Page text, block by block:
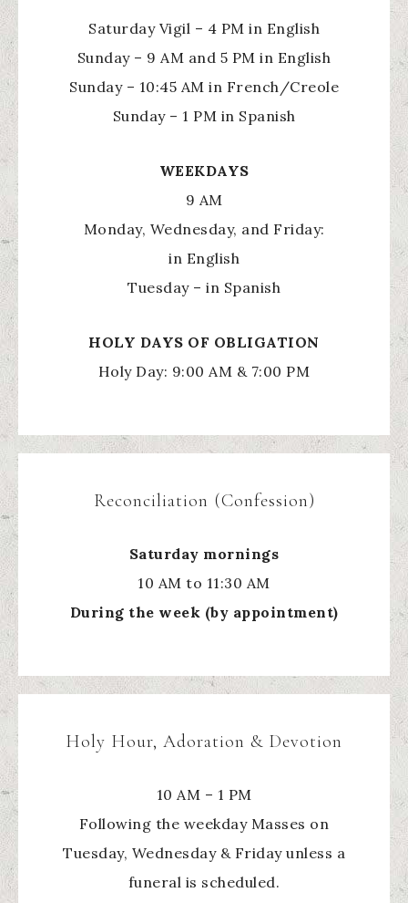
Saturday Vigil – 4 PM in English
Sunday – 9 AM and 5 PM in English
Sunday – 10:45 AM in French/Creole
Sunday – 1 PM in Spanish
WEEKDAYS
9 AM
Monday, Wednesday, and Friday:
in English
Tuesday – in Spanish
HOLY DAYS OF OBLIGATION
Holy Day: 9:00 AM & 7:00 PM
Reconciliation (Confession)
Saturday mornings
10 AM to 11:30 AM
During the week (by appointment)
Holy Hour, Adoration & Devotion
10 AM – 1 PM
Following the weekday Masses on
Tuesday, Wednesday & Friday unless a
funeral is scheduled.